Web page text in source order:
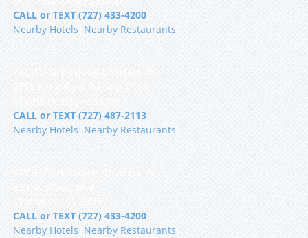
CALL or TEXT (727) 433-4200
Nearby Hotels Nearby Restaurants
CALL or TEXT (727) 487-2113
Nearby Hotels Nearby Restaurants
CALL or TEXT (727) 433-4200
Nearby Hotels Nearby Restaurants